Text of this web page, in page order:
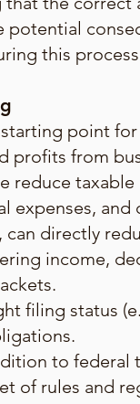
this process
point
profits from
reduce
expenses,
can directly
income,
filing status
to
of rules and